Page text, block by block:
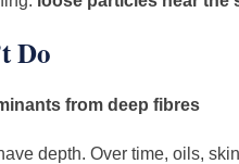
Do
from deep fibres
depth. Over time, oils,